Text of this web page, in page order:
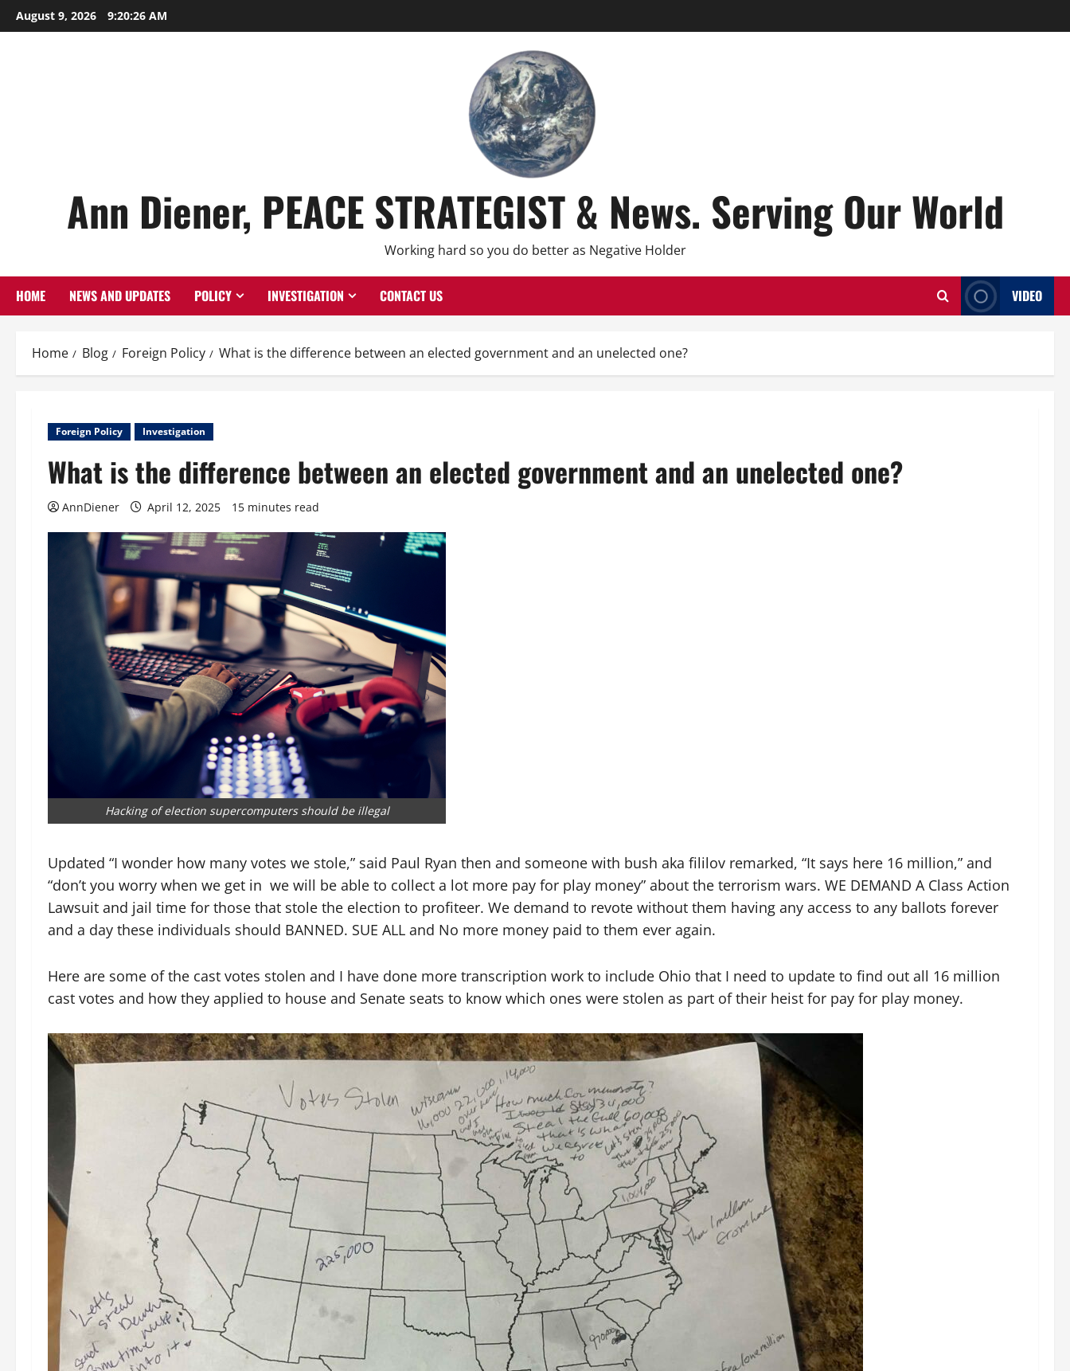
Skip
to
August 9, 2026 9:20:28 AM
Ann Diener, PEACE STRATEGIST & News. Serving Our World
Working hard so you do better as Negative Holder
HOME NEWS AND UPDATES POLICY INVESTIGATION CONTACT US VIDEO
Home Blog Foreign Policy What is the difference between an elected government and an unelected one?
Foreign Policy Investigation
What is the difference between an elected government and an unelected one?
AnnDiener April 12, 2025 15 minutes read
Hacking of election supercomputers should be illegal
Updated “I wonder how many votes we stole,” said Paul Ryan then and someone with bush aka fililov remarked, “It says here 16 million,” and
“don’t you worry when we get in we will be able to collect a lot more pay for play money” about the terrorism wars. WE DEMAND A Class Action
Lawsuit and jail time for those that stole the election to profiteer. We demand to revote without them having any access to any ballots forever
and a day these individuals should BANNED. SUE ALL and No more money paid to them ever again.
Here are some of the cast votes stolen and I have done more transcription work to include Ohio that I need to update to find out all 16 million
cast votes and how they applied to house and Senate seats to know which ones were stolen as part of their heist for pay for play money.